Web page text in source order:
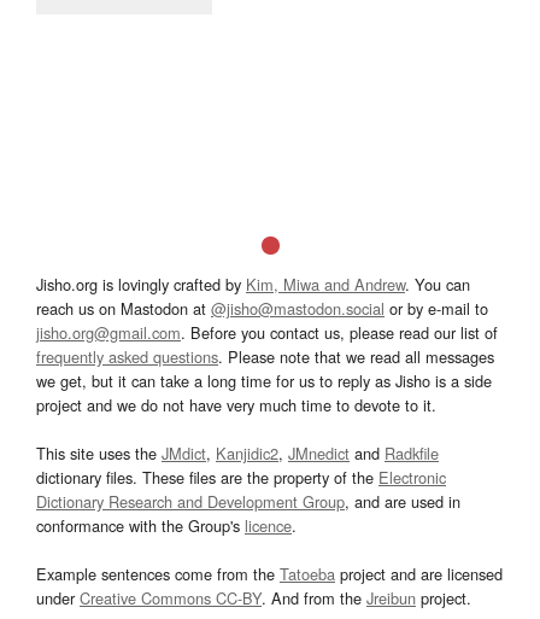
Jisho.org is lovingly crafted by Kim, Miwa and Andrew. You can
reach us on Mastodon at @jisho@mastodon.social or by e-mail to
jisho.org@gmail.com. Before you contact us, please read our list of
frequently asked questions. Please note that we read all messages
we get, but it can take a long time for us to reply as Jisho is a side
project and we do not have very much time to devote to it.
This site uses the JMdict, Kanjidic2, JMnedict and Radkfile
dictionary files. These files are the property of the Electronic
Dictionary Research and Development Group, and are used in
conformance with the Group's licence.
Example sentences come from the Tatoeba project and are licensed
underCreative Commons CC-BY. And from the Jreibun project.